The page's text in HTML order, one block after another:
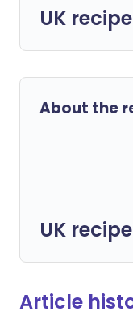
UK
About the
UK
Article